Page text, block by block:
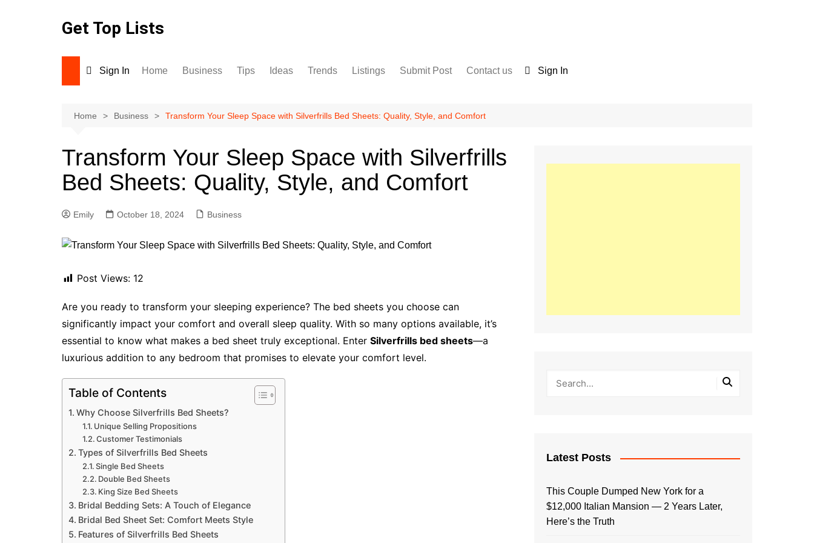
Get Top Lists
Sign In Home Business Tips Ideas Trends Listings
For Sale
Submit Post
Terms and Conditions
Contact us Sign In
Home Business Transform Your Sleep Space with Silverfrills Bed Sheets: Quality, Style, and Comfort
Transform Your Sleep Space with Silverfrills
Bed Sheets: Quality, Style, and Comfort
Emily October 18, 2024 Business
Post Views: 12
Are you ready to transform your sleeping experience? The bed sheets you choose can
significantly impact your comfort and overall sleep quality. With so many options available, it’s
essential to know what makes a bed sheet truly exceptional. Enter Silverfrills bed sheets—a
luxurious addition to any bedroom that promises to elevate your comfort level.
Table of Contents
Why Choose Silverfrills Bed Sheets?
Unique Selling Propositions
Customer Testimonials
Types of Silverfrills Bed Sheets
Single Bed Sheets
Double Bed Sheets
King Size Bed Sheets
Bridal Bedding Sets: A Touch of Elegance
Bridal Bed Sheet Set: Comfort Meets Style
Features of Silverfrills Bed Sheets
Latest Posts
This Couple Dumped New York for a
$12,000 Italian Mansion — 2 Years Later,
Here’s the Truth